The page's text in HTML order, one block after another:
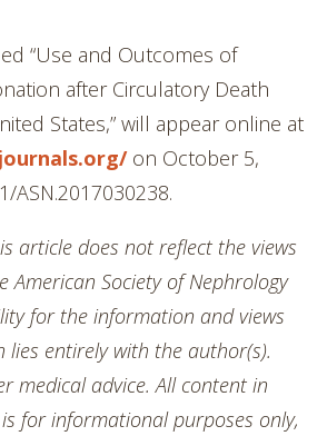
“Use and Outcomes of
after Circulatory Death
States,” will appear online at
on October 5,
ASN.2017030238.
article does not reflect the views
American Society of Nephrology
for the information and views
lies entirely with the author(s).
medical advice. All content in
for informational purposes only,